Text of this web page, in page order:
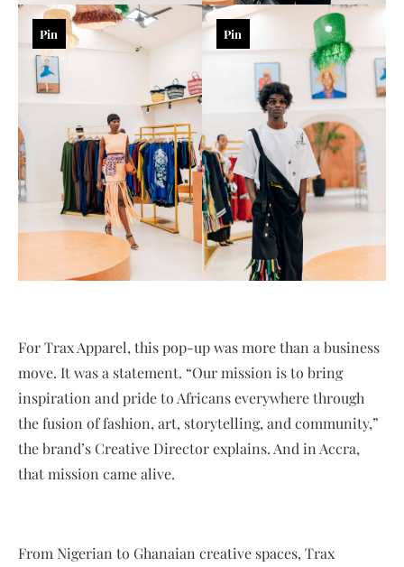
Pin Pin
For Trax Apparel, this pop-up was more than a business
move. It was a statement. “Our mission is to bring
inspiration and pride to Africans everywhere through
the fusion of fashion, art, storytelling, and community,”
the brand’s Creative Director explains. And in Accra,
that mission came alive.
From Nigerian to Ghanaian creative spaces, Trax